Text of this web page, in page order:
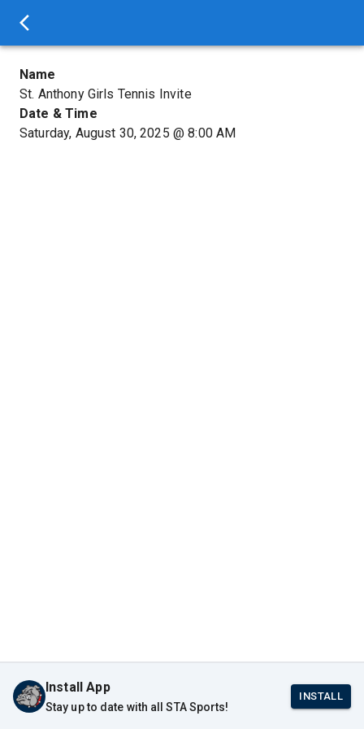
Name
St. Anthony Girls Tennis Invite
Date & Time
Saturday, August 30, 2025 @8:00 AM
Install App
Stay up to date with all STA Sports!
INSTALL